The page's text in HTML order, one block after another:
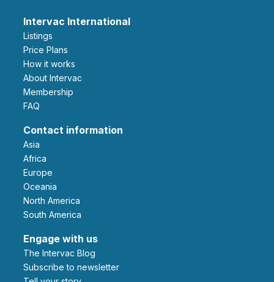
Intervac International
Listings
Price Plans
How it works
About Intervac
Membership
FAQ
Contact information
Asia
Africa
Europe
Oceania
North America
South America
Engage with us
The Intervac Blog
Subscribe to newsletter